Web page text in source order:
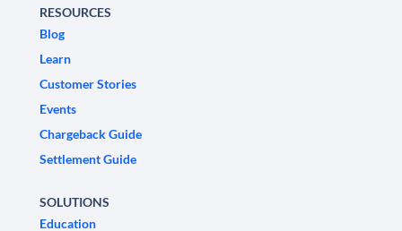
RESOURCES
Blog
Learn
Customer Stories
Events
Chargeback Guide
Settlement Guide
SOLUTIONS
Education